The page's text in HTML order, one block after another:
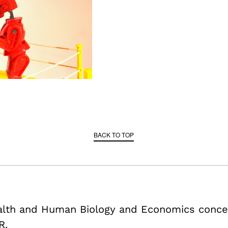
BACK TO TOP
and Human Biology and Economics